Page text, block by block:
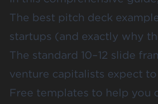
The best pitch deck
startups (and exactly why
The standard 10–12 slide
venture capitalists expect to
Free templates to help you